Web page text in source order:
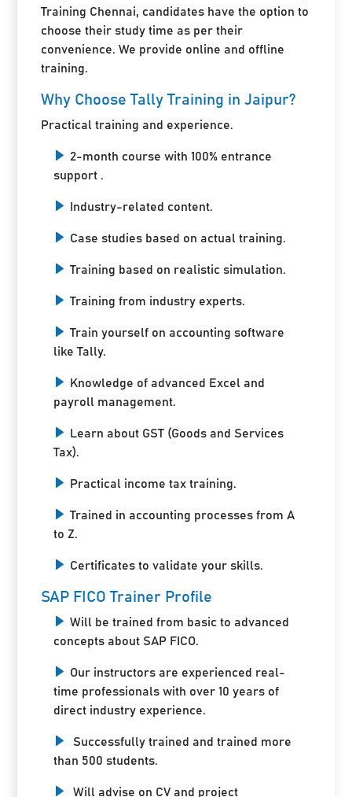
Training Chennai, candidates have the option to
choose their study time as per their
convenience. We provide online and offline
training.
Why Choose Tally Training in Jaipur?
Practical training and experience.
2-month course with 100% entrance
support .
Industry-related content.
Case studies based on actual training.
Training based on realistic simulation.
Training from industry experts.
Train yourself on accounting software
like Tally.
Knowledge of advanced Excel and
payroll management.
Learn about GST (Goods and Services
Tax).
Practical income tax training.
Trained in accounting processes from A
to Z.
Certificates to validate your skills.
SAP FICO Trainer Profile
Will be trained from basic to advanced
concepts about SAP FICO.
Our instructors are experienced real-
time professionals with over 10 years of
direct industry experience.
Successfully trained and trained more
than 500 students.
Will advise on CV and project